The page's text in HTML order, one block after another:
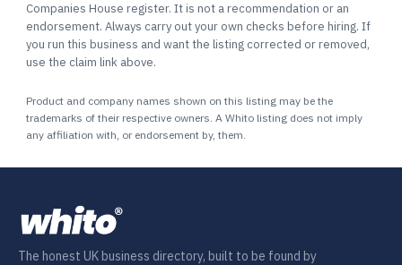
Companies House register. It is not a recommendation or an
endorsement. Always carry out your own checks before hiring. If
you run this business and want the listing corrected or removed,
use the claim link above.
Product and company names shown on this listing may be the
trademarks of their respective owners. A Whito listing does not imply
any affiliation with, or endorsement by, them.
The honest UK business directory, built to be found by